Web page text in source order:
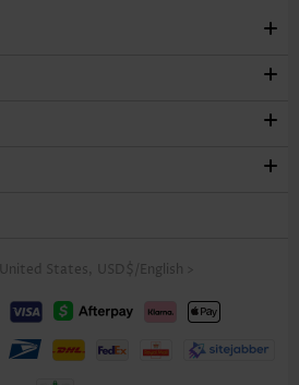
United States, USD$ English